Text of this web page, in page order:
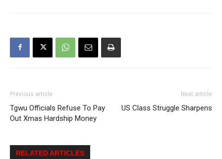
Previous article
Tgwu Officials Refuse To Pay
Out Xmas Hardship Money
Next article
US Class Struggle Sharpens
RELATED ARTICLES